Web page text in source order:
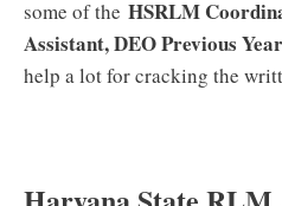
some of the HSRLM
Assistant, DEOPrevious
help a lot for cracking the